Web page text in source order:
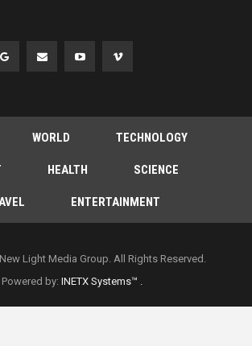
WORLD TECHNOLOGY
HEALTH SCIENCE
ENTERTAINMENT
Light Media Group. All Rights Reserved.
Powered by: INETX Systems™ .